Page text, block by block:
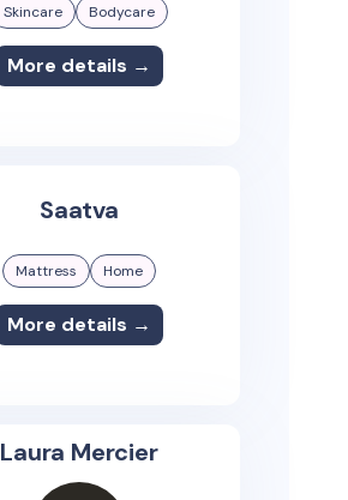
Skincare Bodycare
More details →
Saatva
Mattress Home
More details →
Laura Mercier